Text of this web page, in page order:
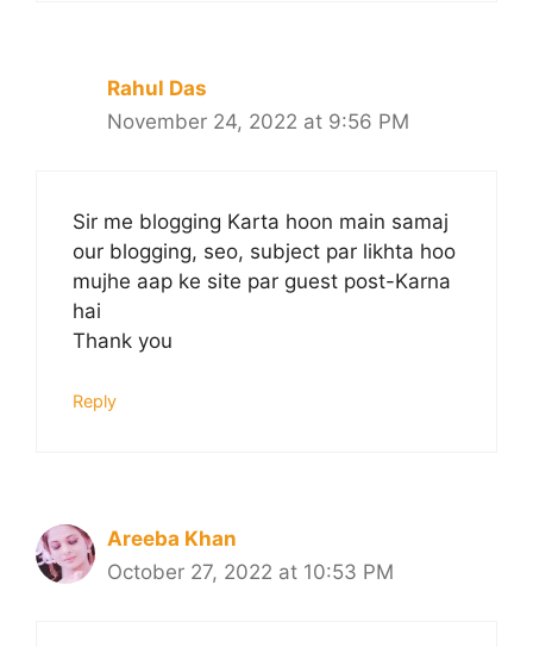
Rahul Das
November 24, 2022 at 9:56 PM
Sir me blogging Karta hoon main samaj
our blogging, seo, subject par likhta hoo
mujhe aap ke site par guest post-Karna
hai
Thank you
Reply
Areeba Khan
October 27, 2022 at 10:53 PM